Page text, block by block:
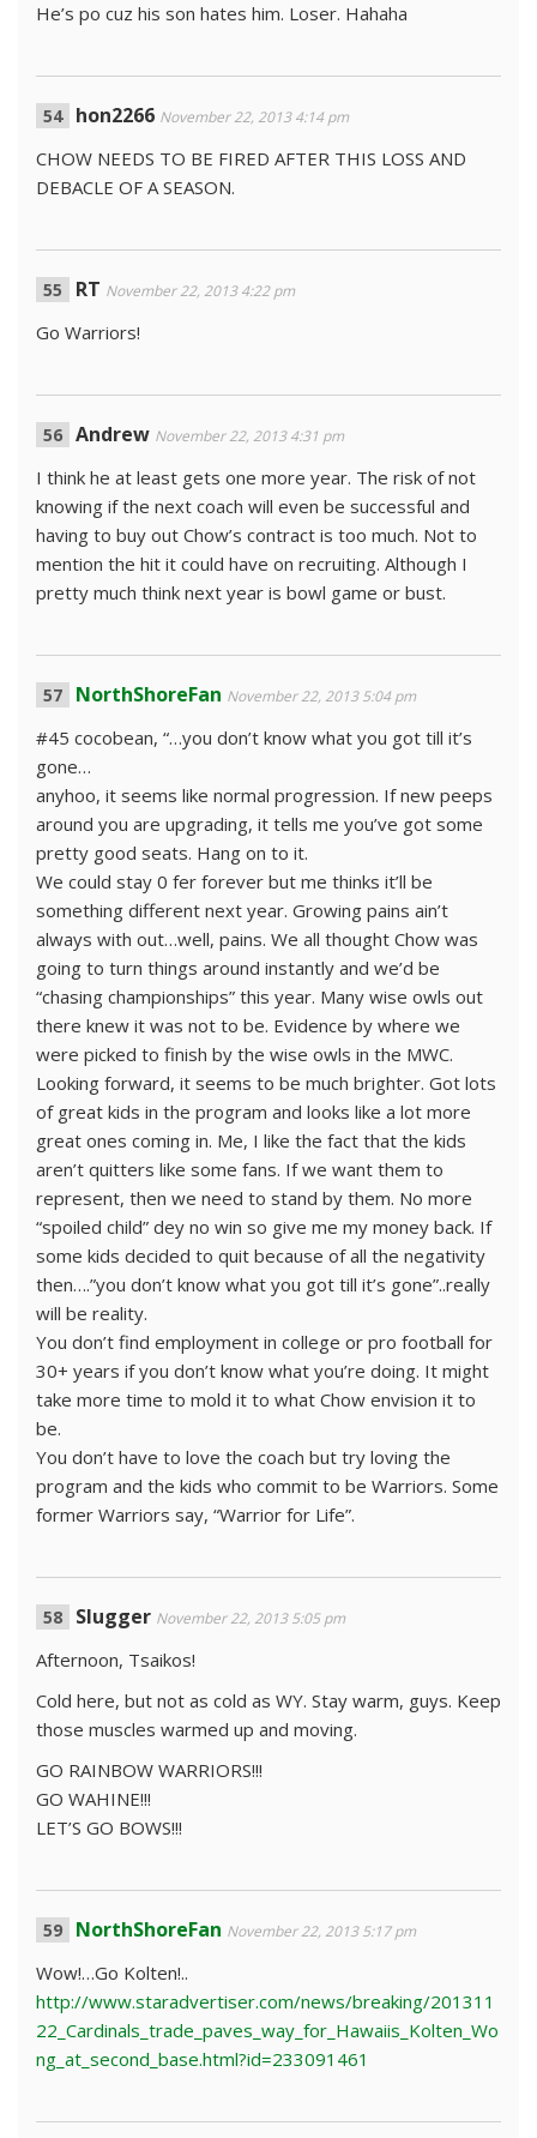
He’s po cuz his son hates him. Loser. Hahaha
hon2266 November 22, 2013 4:14 pm
CHOW NEEDS TO BE FIRED AFTER THIS LOSS AND
DEBACLE OF A SEASON.
RT November 22, 2013 4:22 pm
Go Warriors!
Andrew November 22, 2013 4:31 pm
I think he at least gets one more year. The risk of not
knowing if the next coach will even be successful and
having to buy out Chow’s contract is too much. Not to
mention the hit it could have on recruiting. Although I
pretty much think next year is bowl game or bust.
NorthShoreFan November 22, 2013 5:04 pm
#45 cocobean, “…you don’t know what you got till it’s
gone…
anyhoo, it seems like normal progression. If new peeps
around you are upgrading, it tells me you’ve got some
pretty good seats. Hang on to it.
We could stay 0 fer forever but me thinks it’ll be
something different next year. Growing pains ain’t
always with out…well, pains. We all thought Chow was
going to turn things around instantly and we’d be
“chasing championships” this year. Many wise owls out
there knew it was not to be. Evidence by where we
were picked to finish by the wise owls in the MWC.
Looking forward, it seems to be much brighter. Got lots
of great kids in the program and looks like a lot more
great ones coming in. Me, I like the fact that the kids
aren’t quitters like some fans. If we want them to
represent, then we need to stand by them. No more
“spoiled child” dey no win so give me my money back. If
some kids decided to quit because of all the negativity
then….”you don’t know what you got till it’s gone”..really
will be reality.
You don’t find employment in college or pro football for
30+ years if you don’t know what you’re doing. It might
take more time to mold it to what Chow envision it to
be.
You don’t have to love the coach but try loving the
program and the kids who commit to be Warriors. Some
former Warriors say, “Warrior for Life”.
Slugger November 22, 2013 5:05 pm
Afternoon, Tsaikos!
Cold here, but not as cold as WY. Stay warm, guys. Keep
those muscles warmed up and moving.
GO RAINBOW WARRIORS!!!
GO WAHINE!!!
LET’S GO BOWS!!!
NorthShoreFan November 22, 2013 5:17 pm
Wow!…Go Kolten!..
http://www.staradvertiser.com/news/breaking/201311
22_Cardinals_trade_paves_way_for_Hawaiis_Kolten_Wo
ng_at_second_base.html?id=233091461